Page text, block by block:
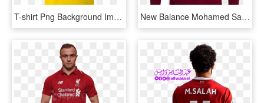
T-shirt Png Background Image - Liverpool Away Kit 2006, Transparent Png New Balance Mohamed Salah Liverpool Youth Long Sleeve - Long-sleeved T-shirt, HD Png Download